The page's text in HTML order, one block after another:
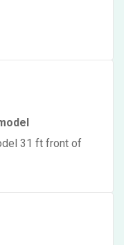
31 ft front of